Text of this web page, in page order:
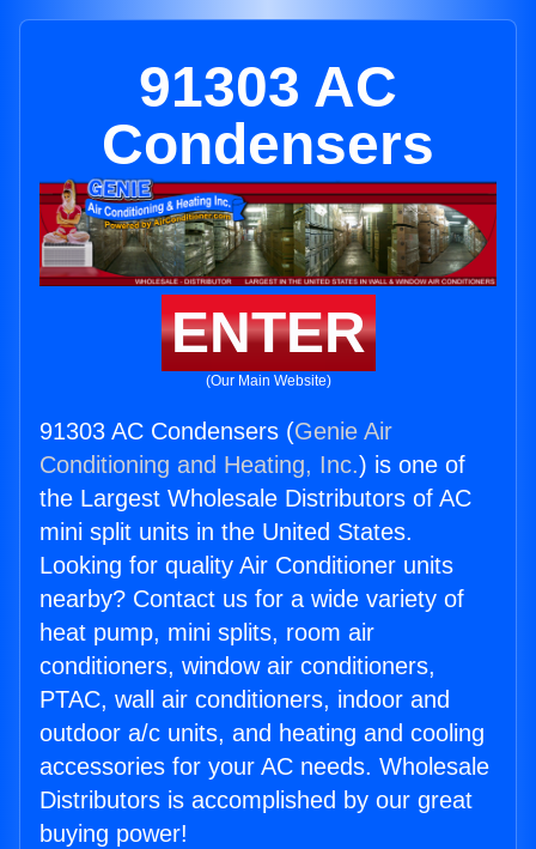
91303 AC
Condensers
ENTER
(Our Main Website)
91303 AC Condensers (Genie Air
Conditioning and Heating, Inc.) is one of
the Largest Wholesale Distributors of AC
mini split units in the United States.
Looking for quality Air Conditioner units
nearby? Contact us for a wide variety of
heat pump, mini splits, room air
conditioners, window air conditioners,
PTAC, wall air conditioners, indoor and
outdoor a/c units, and heating and cooling
accessories for your AC needs. Wholesale
Distributors is accomplished by our great
buying power!